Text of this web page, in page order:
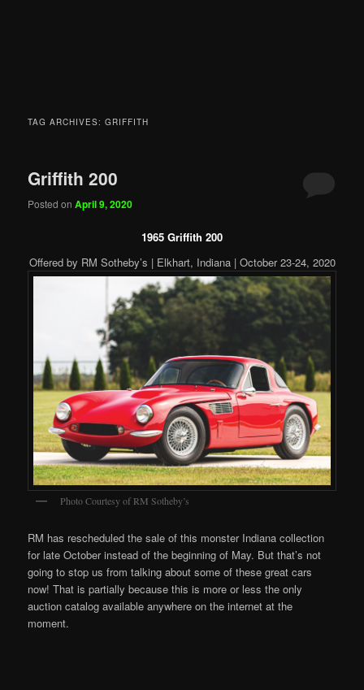
TAG ARCHIVES:GRIFFITH
Griffith 200
Posted onApril 9, 2020
1965 Griffith 200
Offered by RM Sotheby’s | Elkhart, Indiana | October 23-24, 2020
Photo Courtesy of RM Sotheby’s
RM has rescheduled the sale of this monster Indiana collection
for late October instead of the beginning of May. But that’s not
going to stop us from talking about some of these great cars
now! That is partially because this is more or less the only
auction catalog available anywhere on the internet at the
moment.